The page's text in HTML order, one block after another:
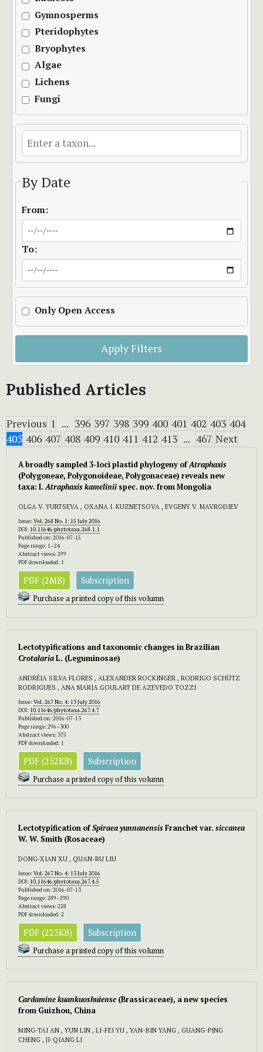
Gymnosperms
Pteridophytes
Bryophytes
Algae
Lichens
Fungi
By Date
From:
To:
Only Open Access
Apply Filters
Published Articles
Previous 1 ... 396 397 398 399 400 401 402 403 404
405 406 407 408 409 410 411 412 413 ... 467 Next
A broadly sampled 3-loci plastid phylogeny ofAtraphaxis
(Polygoneae, Polygonoideae, Polygonaceae) reveals new
taxa: I.Atraphaxis kamelinii spec. nov. from Mongolia
OLGA V. YURTSEVA , OXANA I. KUZNETSOVA , EVGENY V. MAVRODIEV
Issue:Vol. 268 No. 1: 15 July 2016
DOI: 10.11646/phytotaxa.268.1.1
Published on: 2016-07-15
Page range: 1–24
Abstract views: 299
PDF downloaded: 1
PDF (2MB) Subscription
Purchase a printed copy of this volumn
Lectotypifications and taxonomic changes in Brazilian
CrotalariaL. (Leguminosae)
ANDRÉIA SILVA FLORES , ALEXANDER ROCKINGER , RODRIGO SCHÜTZ
RODRIGUES , ANA MARIA GOULART DE AZEVEDO TOZZI
Issue:Vol. 267 No. 4: 13 July 2016
DOI: 10.11646/phytotaxa.267.4.7
Published on: 2016-07-13
Page range: 296–300
Abstract views: 375
PDF downloaded: 1
PDF (252KB) Subscription
Purchase a printed copy of this volumn
Lectotypification ofSpiraea yunnanensisFranchet var. siccanea
W. W. Smith (Rosaceae)
DONG-XIAN XU , QUAN-RU LIU
Issue:Vol. 267 No. 4: 13 July 2016
DOI: 10.11646/phytotaxa.267.4.5
Published on: 2016-07-13
Page range: 289–290
Abstract views: 228
PDF downloaded: 2
PDF (223KB) Subscription
Purchase a printed copy of this volumn
Cardamine kuankuoshuiense (Brassicaceae), a new species
from Guizhou, China
MING-TAI AN , YUN LIN , LI-FEI YU , YAN-BIN YANG , GUANG-PING
CHENG , JI-QIANG LI